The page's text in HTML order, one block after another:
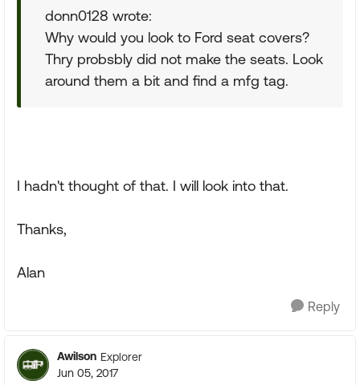
donn0128 wrote:
Why would you look to Ford seat covers?
Thry probsbly did not make the seats. Look
around them a bit and find a mfg tag.
I hadn't thought of that. I will look into that.
Thanks,
Alan
Reply
Awilson Explorer
Jun 05, 2017